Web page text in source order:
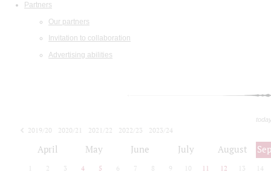
Partners
Our partners
Invitation to collaboration
Advertising abilities
2019/20 2020/21 2021/22 2022/23
2023/24
April May June July August
2 3 4 5 6 7 8 9 10 11 12 13 14